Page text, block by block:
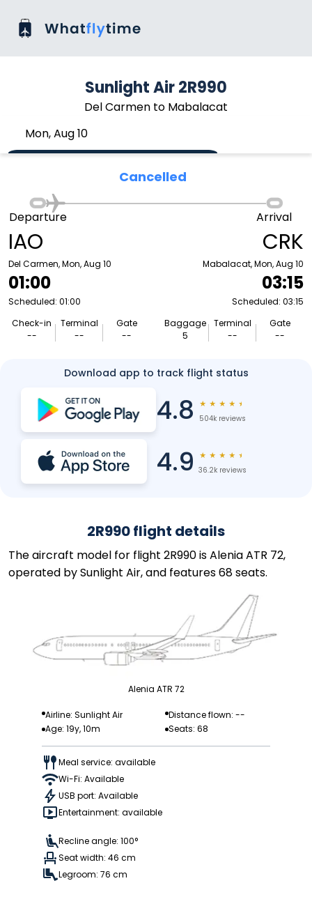
Sunlight Air 2R990
Del Carmen to Mabalacat
Mon, Aug 10
Cancelled
IAO
Del Carmen, Mon, Aug 10
01:00
Scheduled: 01:00
Check-in
--
Terminal
--
Gate
--
Departure Arrival
CRK
Mabalacat, Mon, Aug 10
03:15
Scheduled: 03:15
Baggage
5
Terminal
--
Gate
--
Download app to track flight status
4.8 ★ ★ ★ ★ ★
504k reviews
4.9 ★ ★ ★ ★ ★
36.2k reviews
2R990 flight details
The aircraft model for flight 2R990 is Alenia ATR 72,
operated by Sunlight Air, and features 68 seats.
Alenia ATR 72
Airline: Sunlight Air
Distance flown: --
Age: 19y, 10m
Seats: 68
Meal service: available
Wi-Fi: Available
USB port: Available
Entertainment: available
Recline angle: 100°
Seat width: 46 cm
Legroom: 76 cm